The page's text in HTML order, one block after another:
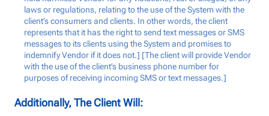
laws or regulations, relating to the use of the System with the
client’s consumers and clients. In other words, the client
represents that it has the right to send text messages or SMS
messages to its clients using the System and promises to
indemnify Vendor if it does not.] [The client will provide Vendor
with the use of the client’s business phone number for
purposes of receiving incoming SMS or text messages.]
Additionally, The Client Will: